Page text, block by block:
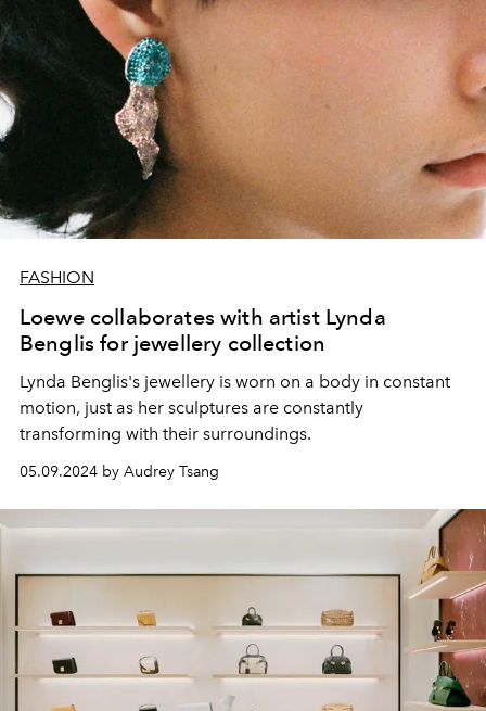
FASHION
Loewe collaborates with artist Lynda
Benglis for jewellery collection
Lynda Benglis's jewellery is worn on a body in constant
motion, just as her sculptures are constantly
transforming with their surroundings.
05.09.2024 by Audrey Tsang